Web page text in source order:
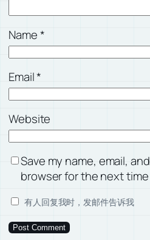
Name*
Email*
Website
Save my name, email,
browser for the next
有人回复我时，发邮件告诉我